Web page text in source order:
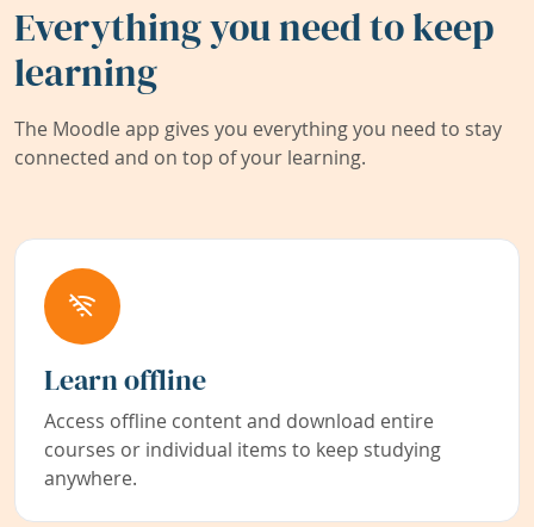
Everything you need to keep
learning
The Moodle app gives you everything you need to stay
connected and on top of your learning.
Learn offline
Access offline content and download entire
courses or individual items to keep studying
anywhere.